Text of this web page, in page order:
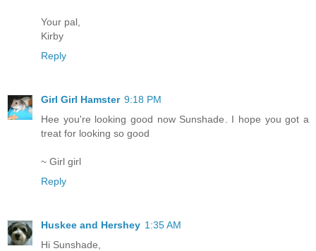
Your pal,
Kirby
Reply
Girl Girl Hamster 9:18 PM
Hee you're looking good now Sunshade. I hope you got a
treat for looking so good
~ Girl girl
Reply
Huskee and Hershey 1:35 AM
Hi Sunshade,